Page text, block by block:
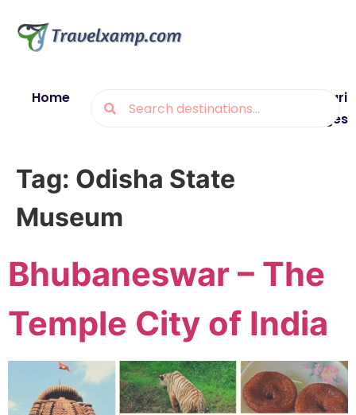
Home
Munsiyari
Packages
Tag: Odisha State
Museum
Bhubaneswar – The
Temple City of India